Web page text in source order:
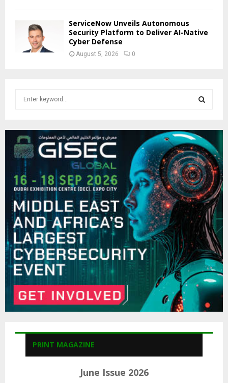
ServiceNow Unveils Autonomous
Security Platform to Deliver AI-Native
Cyber Defense
August 5, 2026 0
c
h
f
r
:
E
A
R
C
H
PRINT MAGAZINE
June Issue 2026